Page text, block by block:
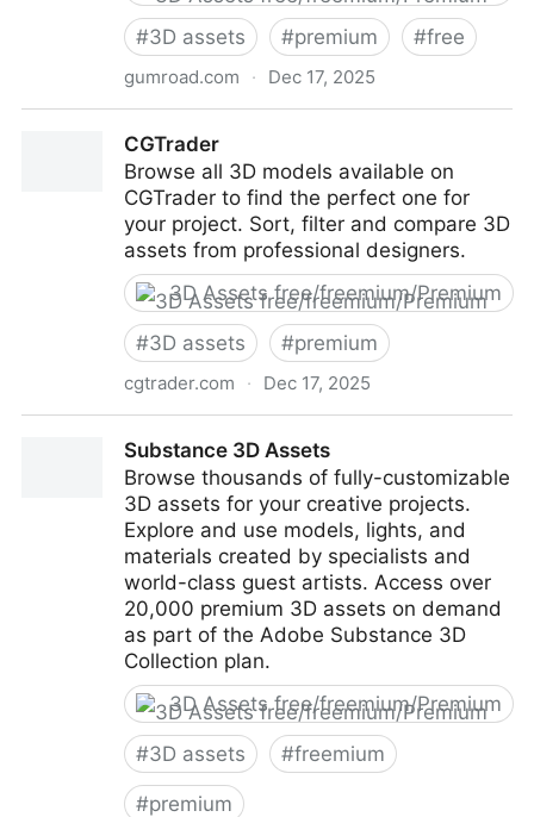
#3D assets #premium #free
gumroad.com · Dec 17, 2025
CGTrader
Browse all 3D models available on
CGTrader to find the perfect one for
your project. Sort, filter and compare 3D
assets from professional designers.
3D Assets free/freemium/Premium
#3D assets #premium
cgtrader.com · Dec 17, 2025
Substance 3D Assets
Browse thousands of fully-customizable
3D assets for your creative projects.
Explore and use models, lights, and
materials created by specialists and
world-class guest artists. Access over
20,000 premium 3D assets on demand
as part of the Adobe Substance 3D
Collection plan.
3D Assets free/freemium/Premium
#3D assets #freemium
#premium